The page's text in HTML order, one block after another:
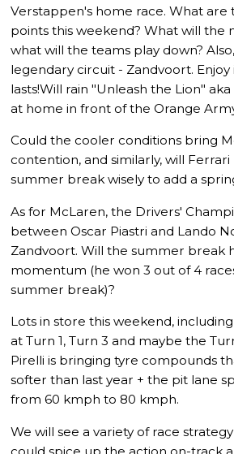
Verstappen's home race. What are
points this weekend? What will the
what will the teams play down?
legendary circuit - Zandvoort. Enjoy
lasts!Will rain "Unleash the Lion"
at home in front of the Orange
Could the cooler conditions bring
contention, and similarly, will
summer break wisely to add a
As for McLaren, the Drivers'
between Oscar Piastri and Lando
Zandvoort. Will the summer break
momentum (he won 3 out of 4
summer break)?
Lots in store this weekend,
at Turn 1, Turn 3 and maybe the
Pirelli is bringing tyre compounds
softer than last year + the pit lane
from 60 kmph to 80 kmph.
We will see a variety of race